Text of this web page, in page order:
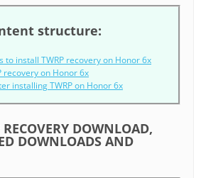
structure:
to install TWRP recovery on Honor 6x
recovery on Honor 6x
installing TWRP on Honor 6x
DOWNLOAD,
DOWNLOADS AND